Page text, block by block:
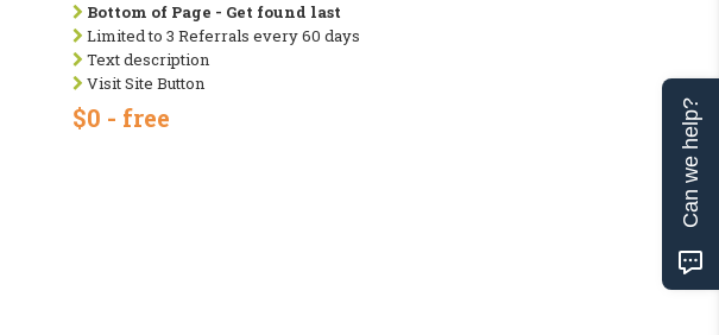
Bottom of Page - Get found last
Limited to 3 Referrals every 60 days
Text description
Visit Site Button
$0 - free Can we help?